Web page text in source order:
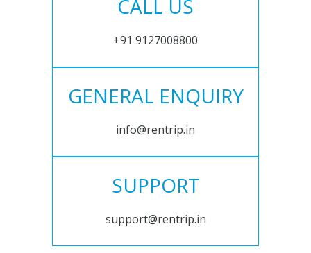
CALL US
+91 9127008800
GENERAL ENQUIRY
info@rentrip.in
SUPPORT
support@rentrip.in